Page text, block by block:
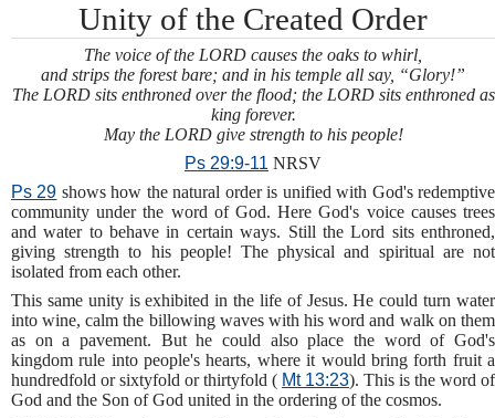
Unity of the Created Order
The voice of the LORD causes the oaks to whirl,
and strips the forest bare; and in his temple all say, “Glory!”
The LORD sits enthroned over the flood; the LORD sits enthroned as
king forever.
May the LORD give strength to his people!
Ps 29:9-11 NRSV
Ps 29 shows how the natural order is unified with God's redemptive
community under the word of God. Here God's voice causes trees
and water to behave in certain ways. Still the Lord sits enthroned,
giving strength to his people! The physical and spiritual are not
isolated from each other.
This same unity is exhibited in the life of Jesus. He could turn water
into wine, calm the billowing waves with his word and walk on them
as on a pavement. But he could also place the word of God's
kingdom rule into people's hearts, where it would bring forth fruit a
hundredfold or sixtyfold or thirtyfold ( Mt 13:23). This is the word of
God and the Son of God united in the ordering of the cosmos.